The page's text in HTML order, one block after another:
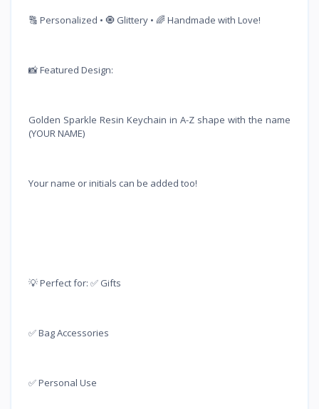
🔠 Personalized • 🧿 Glittery • 🌈 Handmade with Love!
📸 Featured Design:
Golden Sparkle Resin Keychain in A-Z shape with the name
(YOUR NAME)
Your name or initials can be added too!
💡 Perfect for: ✅ Gifts
✅ Bag Accessories
✅ Personal Use